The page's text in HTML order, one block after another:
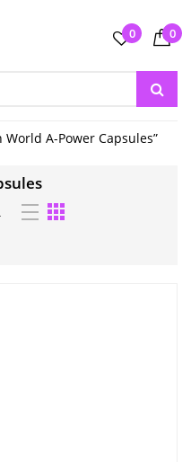
0 0
A-Power Capsules”